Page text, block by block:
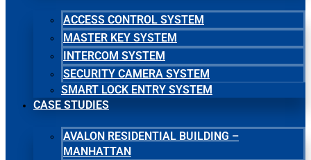
ACCESS CONTROL SYSTEM
MASTER KEY SYSTEM
INTERCOM SYSTEM
SECURITY CAMERA SYSTEM
SMART LOCK ENTRY SYSTEM
CASE STUDIES
AVALON RESIDENTIAL BUILDING –
MANHATTAN